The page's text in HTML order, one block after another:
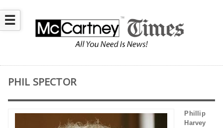
☰
PHIL SPECTOR
Phillip
Harvey